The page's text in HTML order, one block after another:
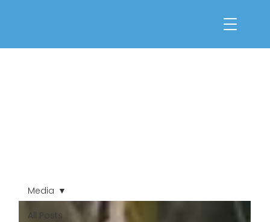
All Posts
Media